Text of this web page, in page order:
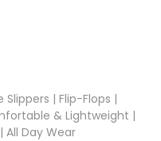
| Flip-Flops |
& Lightweight |
All Day Wear